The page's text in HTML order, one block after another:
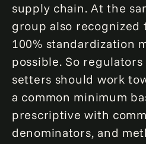
supply chain. At the
group also recognized
100% standardization
possible. So
setters should work
a common minimum
prescriptive with
denominators, and